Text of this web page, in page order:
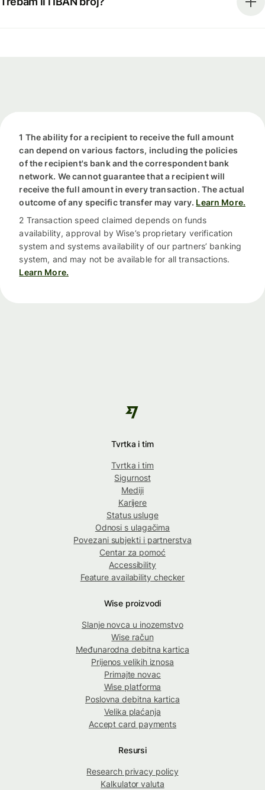
1 The ability for a recipient to receive the full amount
can depend on various factors, including the policies
of the recipient's bank and the correspondent bank
network. We cannot guarantee that a recipient will
receive the full amount in every transaction. The actual
outcome of any specific transfer may vary. Learn More.
2 Transaction speed claimed depends on funds
availability, approval by Wise’s proprietary verification
system and systems availability of our partners’ banking
system, and may not be available for all transactions.
Learn More.
Tvrtka i tim
Tvrtka i tim
Sigurnost
Mediji
Karijere
Status usluge
Odnosi s ulagačima
Povezani subjekti i partnerstva
Centar za pomoć
Accessibility
Feature availability checker
Wise proizvodi
Slanje novca u inozemstvo
Wise račun
Međunarodna debitna kartica
Prijenos velikih iznosa
Primajte novac
Wise platforma
Poslovna debitna kartica
Velika plaćanja
Accept card payments
Resursi
Research privacy policy
Kalkulator valuta